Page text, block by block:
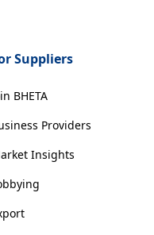
Suppliers
BHETA
Providers
Insights